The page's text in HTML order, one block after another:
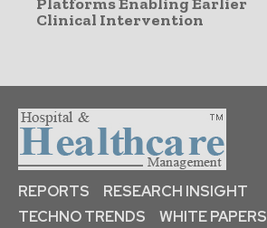
Clinical Intervention
REPORTS
RESEARCH INSIGHT
TECHNO TRENDS
WHITE PAPERS